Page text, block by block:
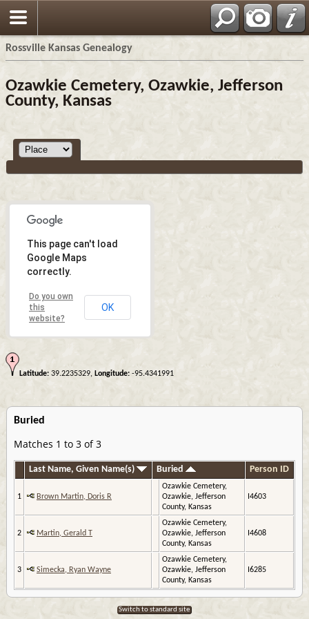
Rossville Kansas Genealogy
Ozawkie Cemetery, Ozawkie, Jefferson
County, Kansas
This page can't load
Google Maps
correctly.
Do you own
this
website?
OK
Latitude: 39.2235329, Longitude: -95.4341991
Buried
Matches 1 to 3 of 3
Last Name, Given Name(s) Buried Person ID
1 Brown Martin, Doris R
Ozawkie Cemetery,
Ozawkie, Jefferson
County, Kansas
I4603
2 Martin, Gerald T
Ozawkie Cemetery,
Ozawkie, Jefferson
County, Kansas
I4608
3 Simecka, Ryan Wayne
Ozawkie Cemetery,
Ozawkie, Jefferson
County, Kansas
I6285
Switch to standard site